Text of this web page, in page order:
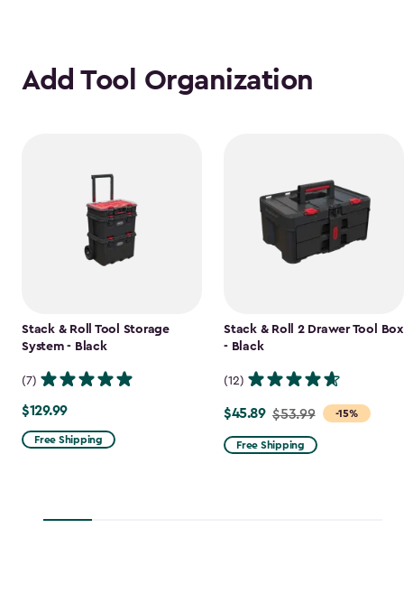
Add Tool Organization
Stack & Roll Tool Storage
System - Black
(7)
$129.99
$129.99
Free Shipping
Stack & Roll 2 Drawer Tool Box
- Black
(12)
-15%
Price
from
$53.99
$45.89 $53.99
Free Shipping